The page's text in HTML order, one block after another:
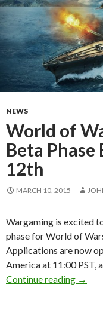
NEWS
World of
Beta Phase
12th
MARCH 10, 2015
Wargaming is excited
phase for World of
Applications are now
America at 11:00 PST,
Continue reading →